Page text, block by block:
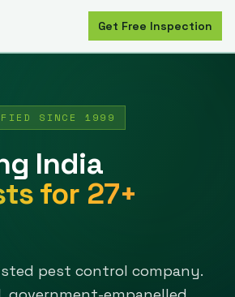
Get Free Inspection
SINCE 1999
India
for 27+
pest control company.